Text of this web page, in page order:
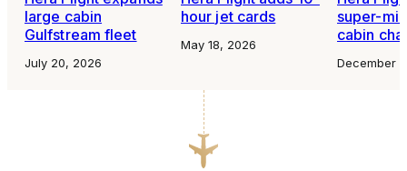
large cabin
Gulfstream fleet
July 20, 2026
hour jet cards
May 18, 2026
super-
cabin
December